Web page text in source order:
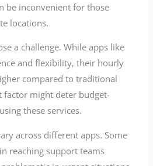
be inconvenient for those
locations.
a challenge. While apps like
and flexibility, their hourly
compared to traditional
factor might deter budget-
these services.
across different apps. Some
reaching support teams